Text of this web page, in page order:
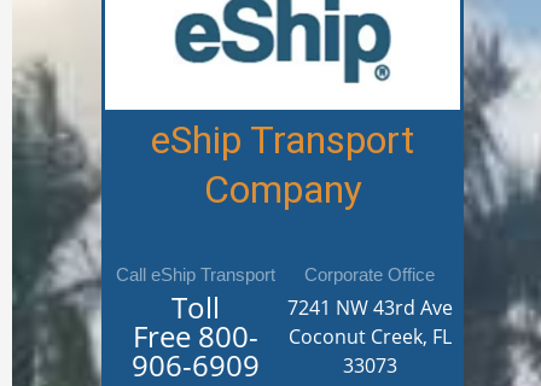
eShip Transport
Company
Call eShip Transport
Toll
Free 800-
906-6909
Corporate Office
7241 NW 43rd Ave
Coconut Creek, FL
33073